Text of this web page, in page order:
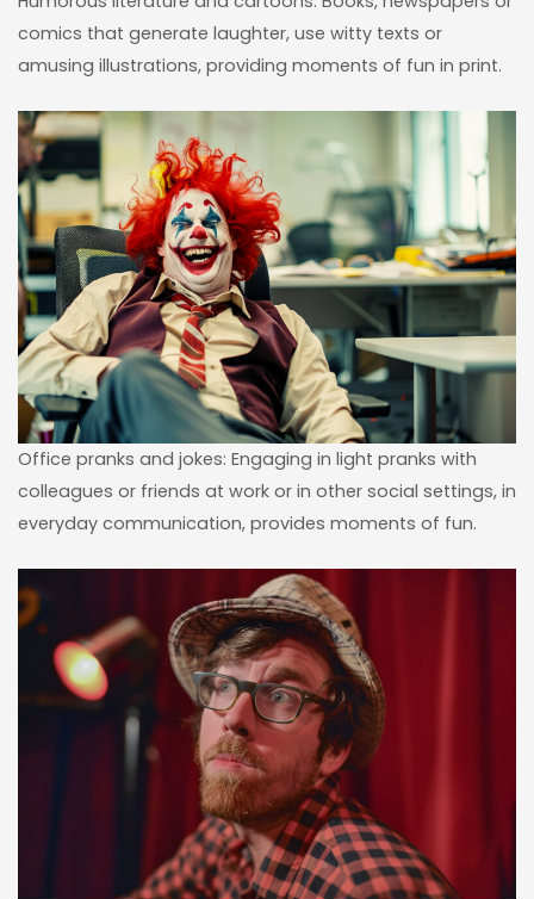
comics that generate laughter, use witty texts or
amusing illustrations, providing moments of fun in print.
Office pranks and jokes: Engaging in light pranks with
colleagues or friends at work or in other social settings, in
everyday communication, provides moments of fun.